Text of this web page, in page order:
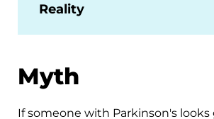
Reality
Myth
If someone with Parkinson's looks